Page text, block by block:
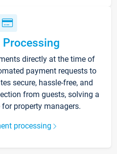
Processing
directly at the time of
payment requests to
secure, hassle-free, and
from guests, solving a
property managers.
processing